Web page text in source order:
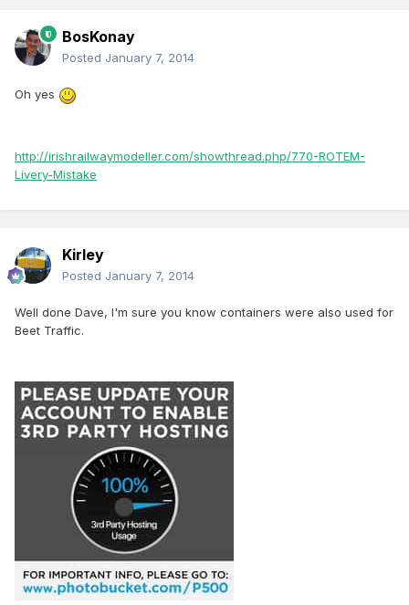
BosKonay
Posted January 7, 2014
Oh yes
http://irishrailwaymodeller.com/showthread.php/770-ROTEM-
Livery-Mistake
Kirley
Posted January 7, 2014
Well done Dave, I'm sure you know containers were also used for
Beet Traffic.